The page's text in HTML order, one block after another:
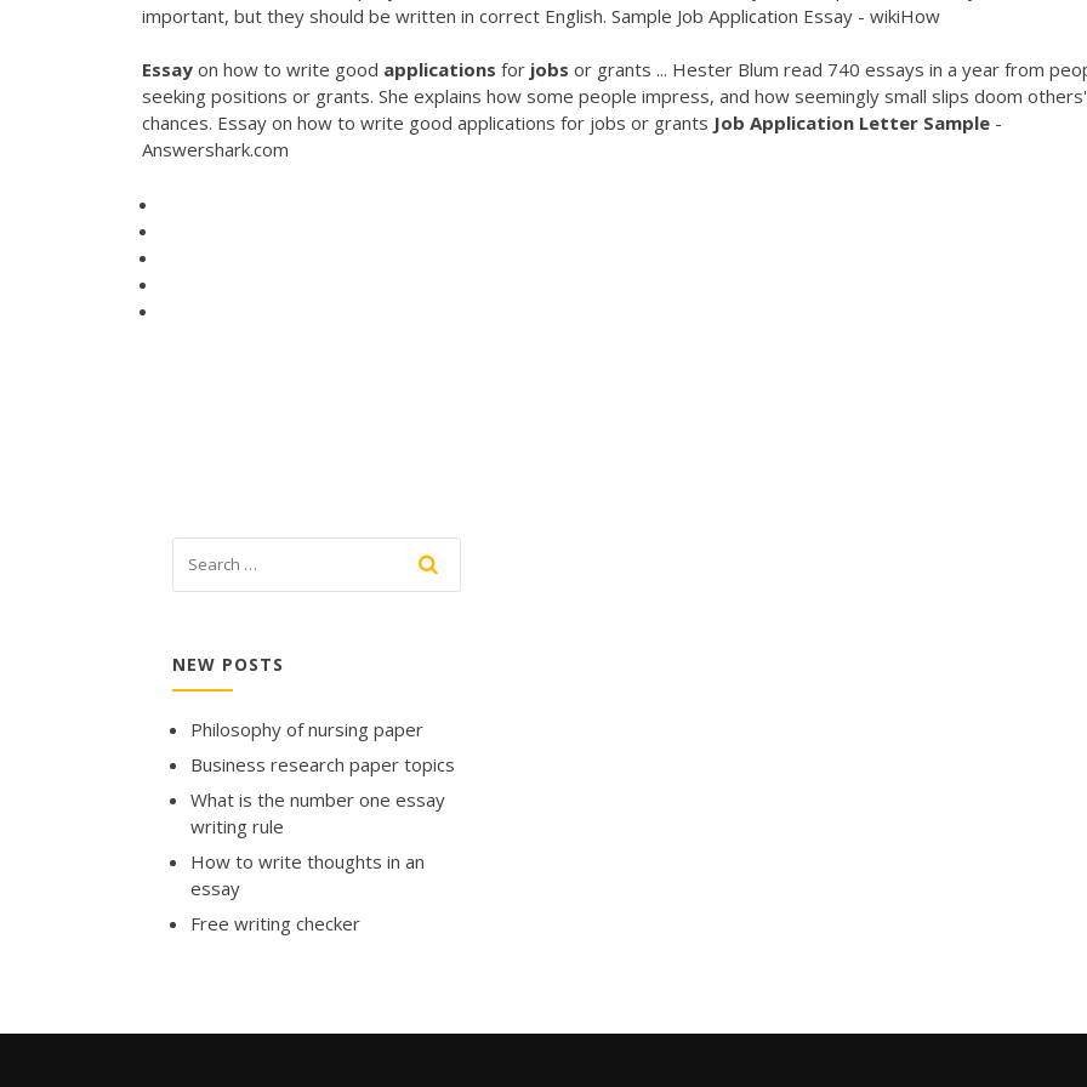
important, but they should be written in correct English. Sample Job Application Essay - wikiHow
Essay on how to write good applications for jobs or grants ... Hester Blum read 740 essays in a year from
seeking positions or grants. She explains how some people impress, and how seemingly small slips doom others'
chances. Essay on how to write good applications for jobs or grants Job Application Letter Sample -
Answershark.com
NEW POSTS
Philosophy of nursing paper
Business research paper topics
What is the number one essay
writing rule
How to write thoughts in an
essay
Free writing checker